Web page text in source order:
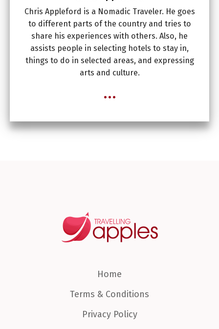
Chris Appleford is a Nomadic Traveler. He goes
to different parts of the country and tries to
share his experiences with others. Also, he
assists people in selecting hotels to stay in,
things to do in selected areas, and expressing
arts and culture.
...
Home
Terms & Conditions
Privacy Policy